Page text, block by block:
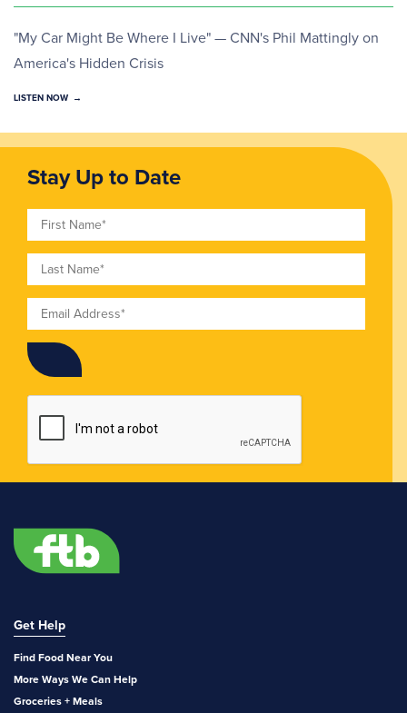
"My Car Might Be Where I Live" — CNN's Phil Mattingly on
America's Hidden Crisis
LISTEN NOW
Stay Up to Date
First Name
Last Name
Email
Get Help
Find Food Near You
More Ways We Can Help
Groceries + Meals